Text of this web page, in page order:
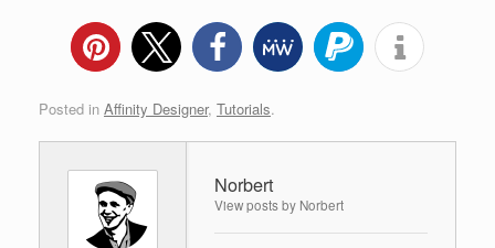
Posted in Affinity Designer, Tutorials.
Norbert
View posts by Norbert